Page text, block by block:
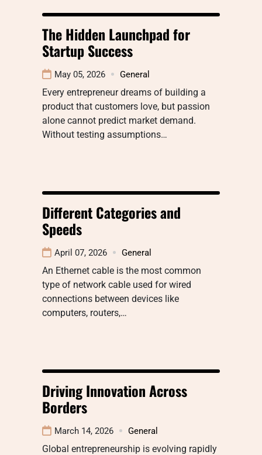
The Hidden Launchpad for
Startup Success
May 05, 2026 General
Every entrepreneur dreams of building a
product that customers love, but passion
alone cannot predict market demand.
Without testing assumptions…
Different Categories and
Speeds
April 07, 2026 General
An Ethernet cable is the most common
type of network cable used for wired
connections between devices like
computers, routers,…
Driving Innovation Across
Borders
March 14, 2026 General
Global entrepreneurship is evolving rapidly